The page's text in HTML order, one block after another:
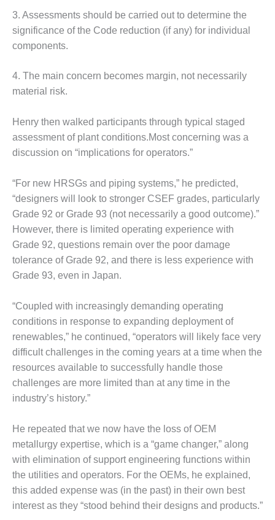
BEST PRACTICES –
MEAG WANSLEY
BEST PRACTICES –
NEWINGTON
BEST PRACTICES –
GENERATION
BEST PRACTICES –
ROKEBY
STATION
BEST PRACTICES –
SABINE COGEN
BEST PRACTICES –
SALTILLO
SEVIER
BEST PRACTICES
AWARDS
WTUI
BEST OF THE
ATHENS
BEST OF THE
EFFINGHAM
POWER
BEST OF THE
GREEN
3. Assessments should be carried out to determine the
significance of the Code reduction (if any) for individual
components.
4. The main concern becomes margin, not necessarily
material risk.
Henry then walked participants through typical staged
assessment of plant conditions.Most concerning was a
discussion on “implications for operators.”
“For new HRSGs and piping systems,” he predicted,
“designers will look to stronger CSEF grades, particularly
Grade 92 or Grade 93 (not necessarily a good outcome).”
However, there is limited operating experience with
Grade 92, questions remain over the poor damage
tolerance of Grade 92, and there is less experience with
Grade 93, even in Japan.
“Coupled with increasingly demanding operating
conditions in response to expanding deployment of
renewables,” he continued, “operators will likely face very
difficult challenges in the coming years at a time when the
resources available to successfully handle those
challenges are more limited than at any time in the
industry’s history.”
He repeated that we now have the loss of OEM
metallurgy expertise, which is a “game changer,” along
with elimination of support engineering functions within
the utilities and operators. For the OEMs, he explained,
this added expense was (in the past) in their own best
interest as they “stood behind their designs and products.”